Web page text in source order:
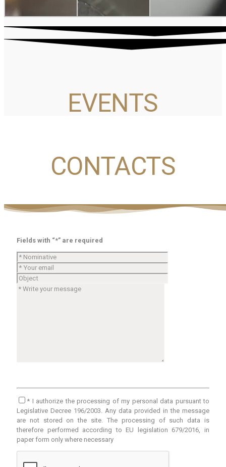
EVENTS
CONTACTS
Fields with “*” are required
* I authorize the processing of my personal data pursuant to
Legislative Decree 196/2003. Any data provided in the message
are not stored on the site. The processing of such data is
therefore performed according to EU legislation 679/2016, in
paper form only where necessary